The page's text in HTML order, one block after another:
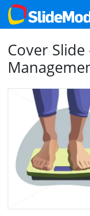
Cover